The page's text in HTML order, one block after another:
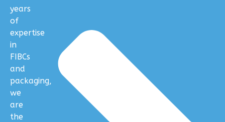
years
of
expertise
in
FIBCs
and
packaging,
we
are
the